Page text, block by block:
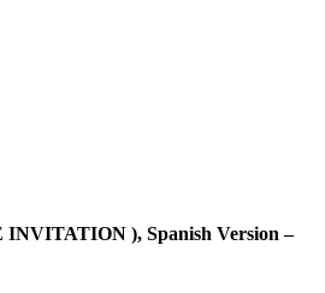
), Spanish Version –